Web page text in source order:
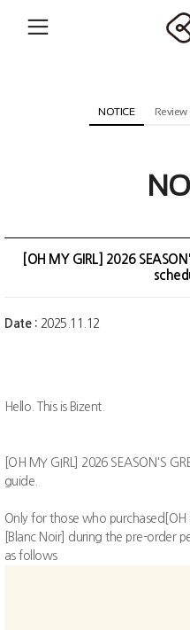
NOTICE Review
[OH MY GIRL] 2026
Date : 2025.11.12
Hello. This is Bizent.
[OH MY GIRL] 2026 SEASON'S
guide.
Only for those who purchased[OH
[Blanc Noir] during the pre-order
as follows